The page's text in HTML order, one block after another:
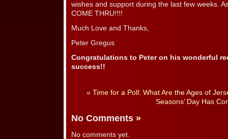
wishes and support during the last few weeks.
COME THRU!!!!
Much Love and Thanks,
Peter Gregus
Congratulations to Peter on his wonderful
success!!
« Time for a Poll: What Are the Ages of
Seasons’ Day Has
No Comments »
No comments yet.